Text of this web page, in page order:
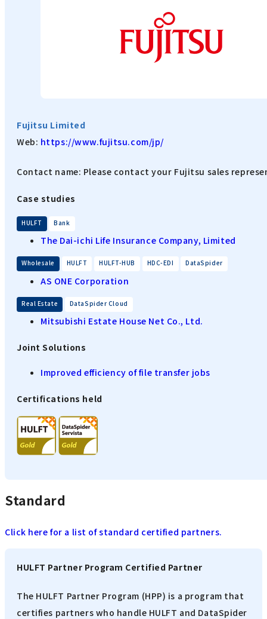
Fujitsu Limited
Web: https://www.fujitsu.com/jp/
Contact name: Please contact your Fujitsu sales
Case studies
HULFT Bank
The Dai-ichi Life Insurance Company, Limited
Wholesale HULFT HULFT-HUB HDC-EDI DataSpider
AS ONE Corporation
Real Estate DataSpider Cloud
Mitsubishi Estate House Net Co., Ltd.
Joint Solutions
Improved efficiency of file transfer jobs
Certifications held
Standard
Click here for a list of standard certified partners.
HULFT Partner Program Certified Partner
The HULFT Partner Program (HPP) is a program that
certifies partners who handle HULFT and DataSpider